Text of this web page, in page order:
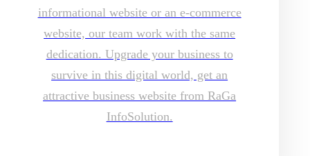
informational website or an e-commerce
website, our team work with the same
dedication. Upgrade your business to
survive in this digital world, get an
attractive business website from RaGa
InfoSolution.